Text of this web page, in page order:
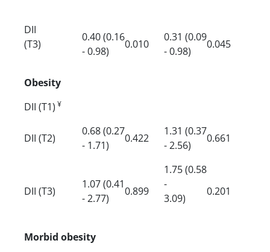
DII
(T3)
0.40 (0.16
- 0.98)
0.010
0.31 (0.09
- 0.98)
0.045
Obesity
DII (T1) ¥
DII (T2)
0.68 (0.27
- 1.71)
0.422
1.31 (0.37
- 2.56)
0.661
DII (T3)
1.07 (0.41
- 2.77)
0.899
1.75 (0.58
-
3.09)
0.201
Morbid obesity